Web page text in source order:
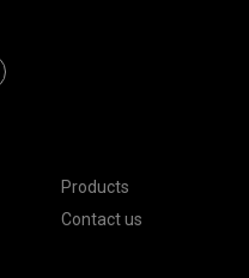
Products
Contact us